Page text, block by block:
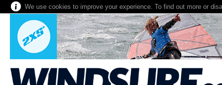
We use cookies to improve your experience. To find out more or